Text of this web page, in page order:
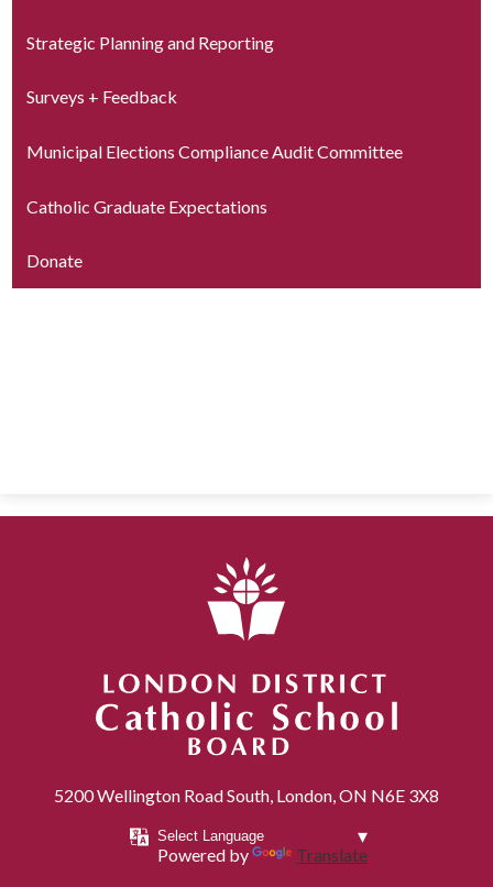
Strategic Planning and Reporting
Surveys + Feedback
Municipal Elections Compliance Audit Committee
Catholic Graduate Expectations
Donate
5200 Wellington Road South, London, ON N6E 3X8
Powered by Translate